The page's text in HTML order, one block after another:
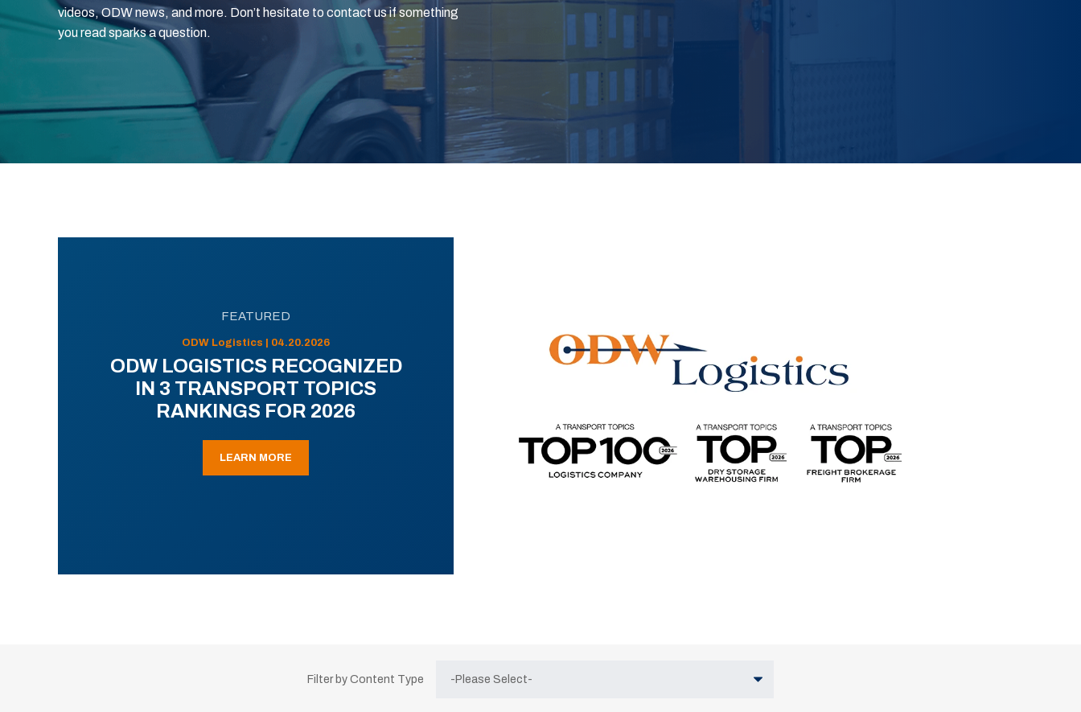
videos, ODW news, and more. Don’t hesitate to contact us if something
you read sparks a question.
FEATURED
ODW Logistics | 04.20.2026
ODW LOGISTICS RECOGNIZED
IN 3 TRANSPORT TOPICS
RANKINGS FOR 2026
LEARN MORE
Filter by Content Type